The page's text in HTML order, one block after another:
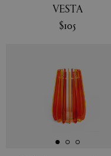
VESTA
$105